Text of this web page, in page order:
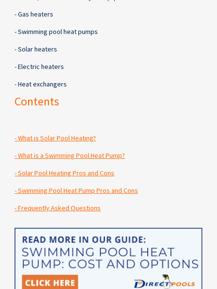
- Gas heaters
- Swimming pool heat pumps
- Solar heaters
- Electric heaters
- Heat exchangers
Contents
-What is Solar Pool Heating?
-What is a Swimming Pool Heat Pump?
-Solar Pool Heating Pros and Cons
-Swimming Pool Heat Pump Pros and Cons
-Frequently Asked Questions